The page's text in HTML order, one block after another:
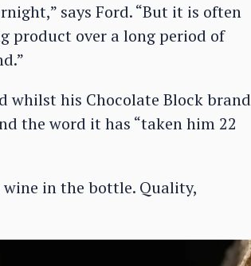
says Ford. “But it is often
product over a long period of
whilst his Chocolate Block brand
the word it has “taken him 22
in the bottle. Quality,